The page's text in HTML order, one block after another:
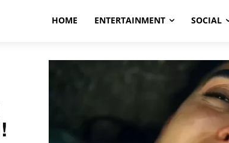
HOME ENTERTAINMENT SOCIAL